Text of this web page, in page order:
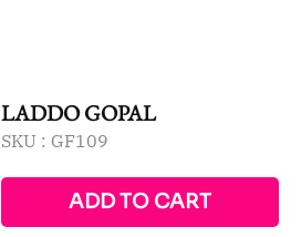
LADDO GOPAL
SKU : GF109
ADD TO CART